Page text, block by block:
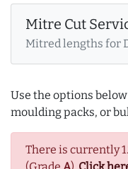
Mitre Cut
Mitred lengths for
Use the options
moulding packs, or
There is currently
(Grade A). Click